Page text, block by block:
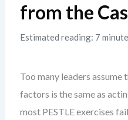
from the
Estimated reading: 7
Too many leaders
factors is the same as
most PESTLE exercises